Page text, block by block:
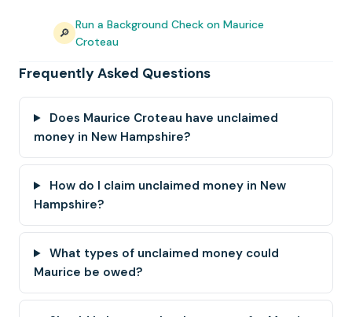
🔎
Run a Background Check on Maurice
Croteau
Frequently Asked Questions
Does Maurice Croteau have unclaimed
money in New Hampshire?
How do I claim unclaimed money in New
Hampshire?
What types of unclaimed money could
Maurice be owed?